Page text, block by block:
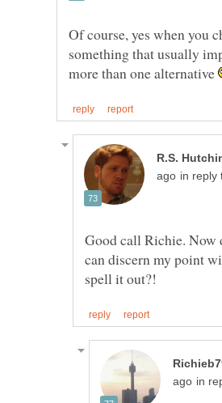
Of course, yes when you
something that usually
more than one alternative
in reply
Good call Richie. Now
can discern my point
in